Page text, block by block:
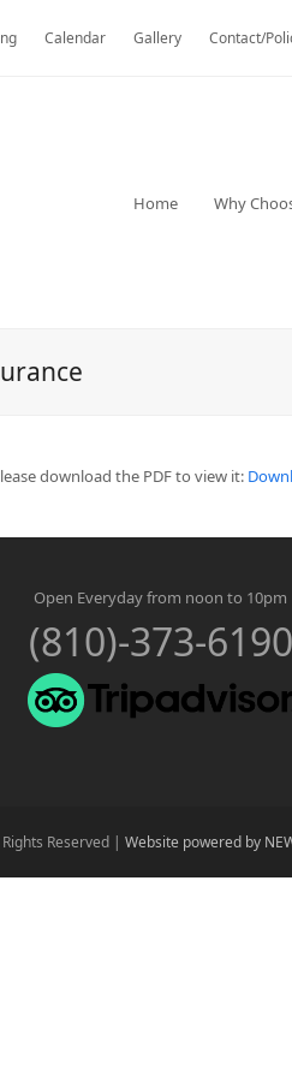
Calendar Gallery Contact/
Home Why
download the PDF to view it:
Open Everyday from noon to 10pm
(810)-373-6190
Reserved | Website powered by